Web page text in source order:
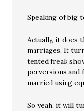
Speaking of big
Actually, it does
marriages. It
tented freak
perversions and
married using
So yeah, it will